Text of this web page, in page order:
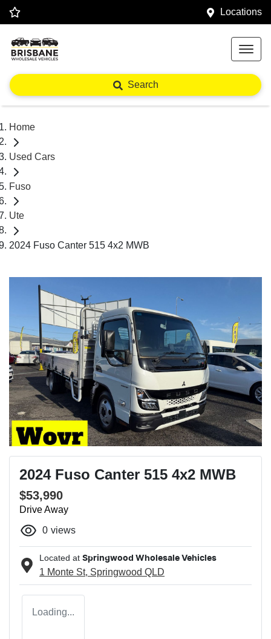
Locations
Search
Home
Used Cars
Fuso
Ute
2024 Fuso Canter 515 4x2 MWB
2024 Fuso Canter 515 4x2 MWB
$53,990
Drive Away
0 views
Located at Springwood Wholesale Vehicles
1 Monte St, Springwood QLD
Loading...